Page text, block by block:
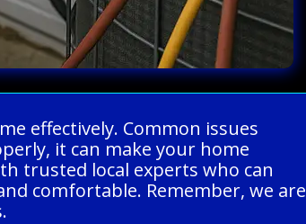
effectively. Common issues
it can make your home
trusted local experts who can
comfortable. Remember, we are